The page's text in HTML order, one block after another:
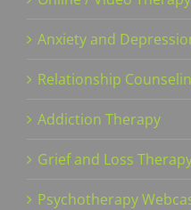
Anxiety and
Relationship
Addiction Therapy
Grief and Loss
Psychotherapy